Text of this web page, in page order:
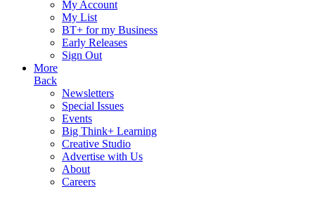
My Account
My List
BT+ for my Business
Early Releases
Sign Out
More
Back
Newsletters
Special Issues
Events
Big Think+ Learning
Creative Studio
Advertise with Us
About
Careers